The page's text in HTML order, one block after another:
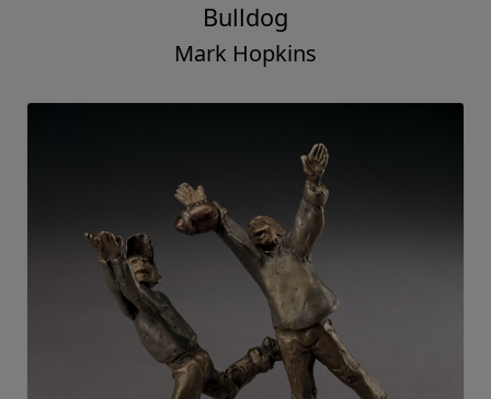
Bulldog
Mark Hopkins